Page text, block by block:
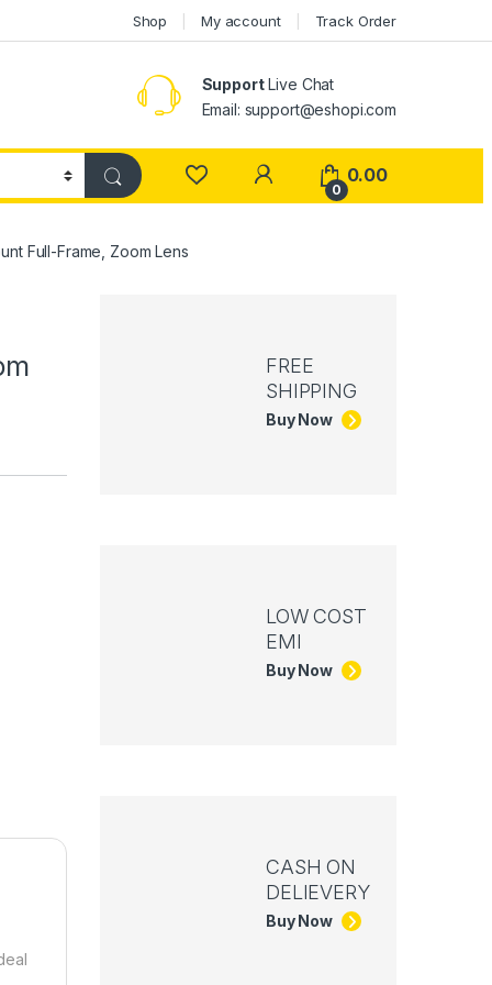
Shop My account Track Order
SupportLive Chat
Email: support@eshopi.com
My Account
0
0.00
Full-Frame, Zoom Lens
FREE
SHIPPING
Buy Now
LOW COST
EMI
Buy Now
CASH ON
DELIEVERY
Buy Now